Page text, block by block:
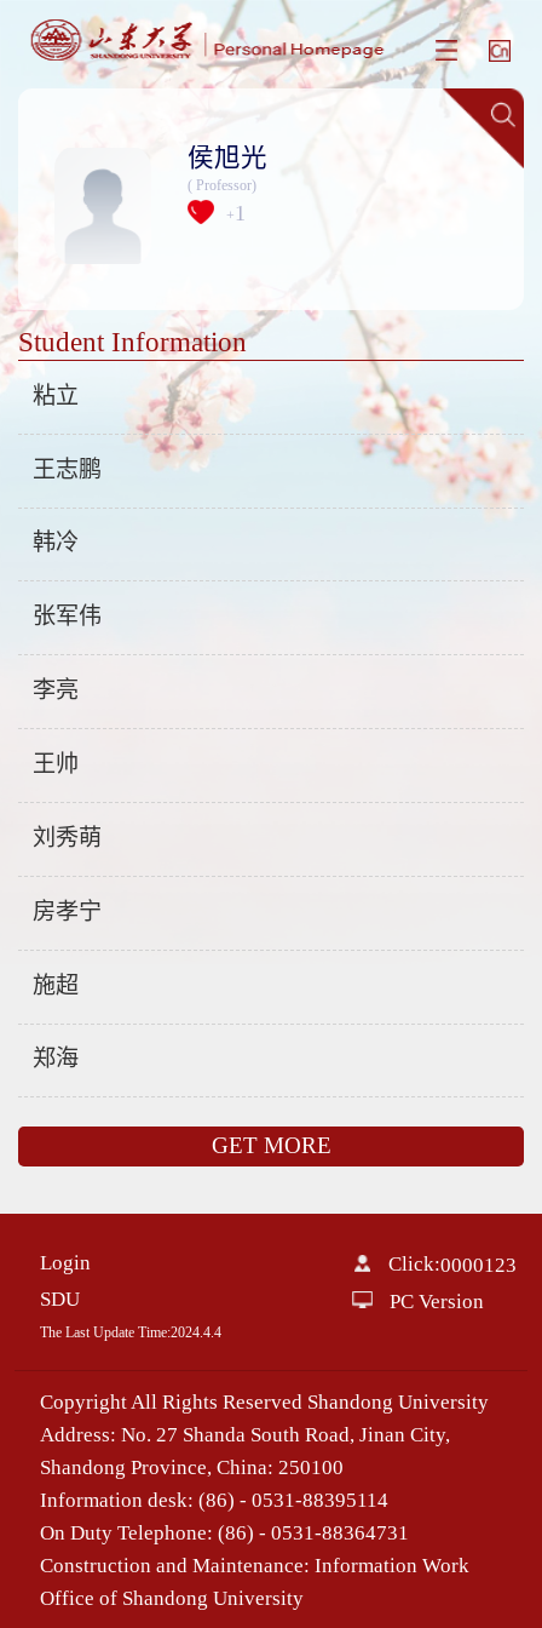
侯旭光
( Professor)
+ 1
Student Information
粘立
王志鹏
韩冷
张军伟
李亮
王帅
刘秀萌
房孝宁
施超
郑海
GET MORE
Login
SDU
The Last Update Time:2024. 4. 4
Click:0000123
PC Version
Copyright All Rights Reserved Shandong University
Address: No. 27 Shanda South Road, Jinan City,
Shandong Province, China: 250100
Information desk: (86) - 0531-88395114
On Duty Telephone: (86) - 0531-88364731
Construction and Maintenance: Information Work
Office of Shandong University